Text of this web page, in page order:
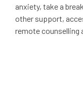
anxiety, take a
other support,
remote counselling